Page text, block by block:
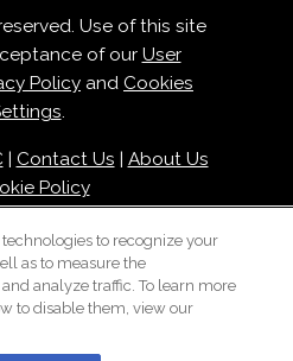
Use of this site
of our User
Policy and Cookies
.
| Contact Us
About Us
Policy
to recognize your
as to measure the
analyze traffic. To learn more
to disable them, view our